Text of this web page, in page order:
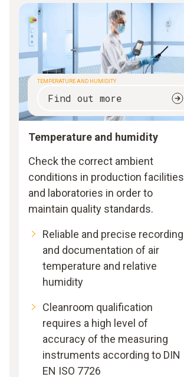
TEMPERATURE AND HUMIDITY
Find out more
Temperature and humidity
Check the correct ambient
conditions in production facilities
and laboratories in order to
maintain quality standards.
Reliable and precise recording
and documentation of air
temperature and relative
humidity
Cleanroom qualification
requires a high level of
accuracy of the measuring
instruments according to DIN
EN ISO 7726